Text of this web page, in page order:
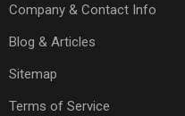
Company & Contact Info
Blog & Articles
Sitemap
Terms of Service